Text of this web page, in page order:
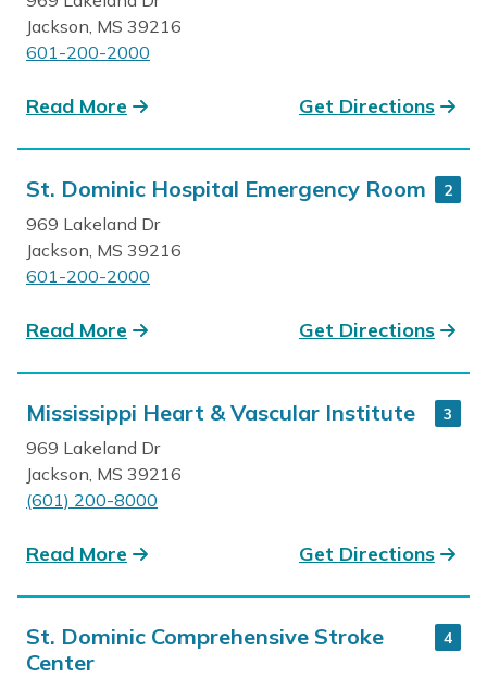
Jackson, MS 39216
601-200-2000
Read More Get Directions
2
St. Dominic Hospital Emergency Room
969 Lakeland Dr
Jackson, MS 39216
601-200-2000
Read More Get Directions
3
Mississippi Heart & Vascular Institute
969 Lakeland Dr
Jackson, MS 39216
(601) 200-8000
Read More Get Directions
4
St. Dominic Comprehensive Stroke
Center